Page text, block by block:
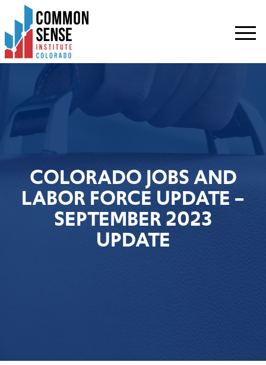
Common
Sense
Institute
-
Colorado.
homepage
COLORADO JOBS AND
LABOR FORCE UPDATE –
SEPTEMBER 2023
UPDATE